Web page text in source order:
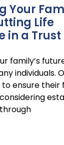
Your
Life
in a Trust
family’s
individuals.
ensure their